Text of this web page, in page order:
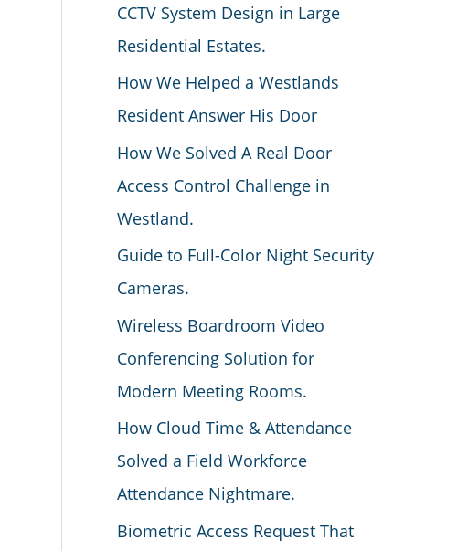
CCTV System Design in Large
Residential Estates.
How We Helped a Westlands
Resident Answer His Door
How We Solved A Real Door
Access Control Challenge in
Westland.
Guide to Full-Color Night Security
Cameras.
Wireless Boardroom Video
Conferencing Solution for
Modern Meeting Rooms.
How Cloud Time & Attendance
Solved a Field Workforce
Attendance Nightmare.
Biometric Access Request That